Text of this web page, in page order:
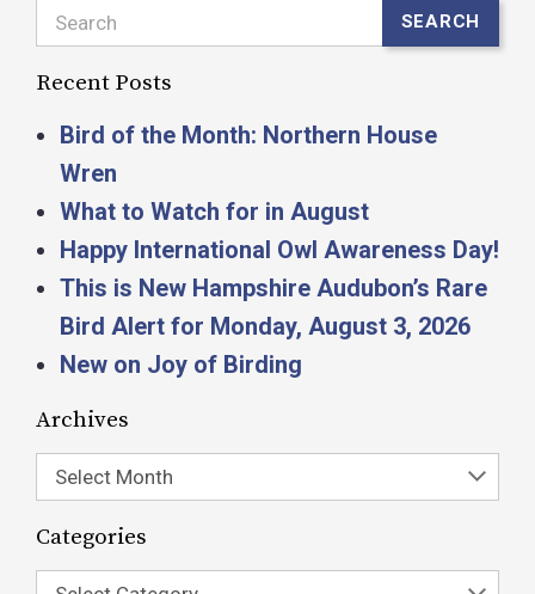
Search SEARCH
Recent Posts
Bird of the Month: Northern House
Wren
What to Watch for in August
Happy International Owl Awareness Day!
This is New Hampshire Audubon’s Rare
Bird Alert for Monday, August 3, 2026
New on Joy of Birding
Archives
Select Month
Categories